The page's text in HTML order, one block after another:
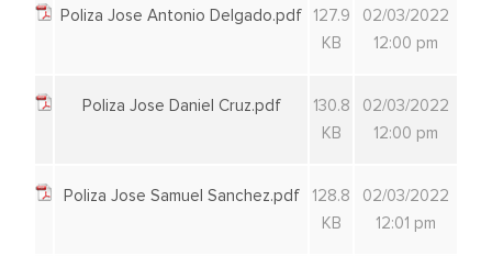
Poliza Jose Antonio Delgado.pdf
127.9
KB
02/03/2022
12:00 pm
Poliza Jose Daniel Cruz.pdf
130.8
KB
02/03/2022
12:00 pm
Poliza Jose Samuel Sanchez.pdf
128.8
KB
02/03/2022
12:01 pm